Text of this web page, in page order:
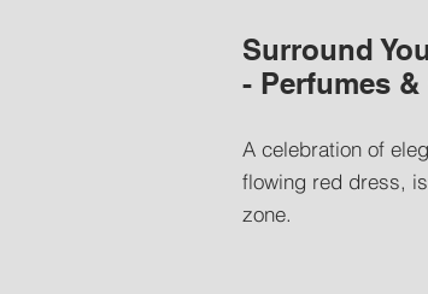
Surround
- Perfumes
A celebration of
flowing red dress,
zone.